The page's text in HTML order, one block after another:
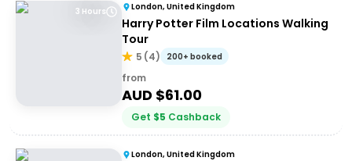
3 Hours London, United Kingdom
Harry Potter Film Locations Walking
Tour
5 (4) 200+ booked
from
AUD $61.00
Get $5 Cashback
London, United Kingdom